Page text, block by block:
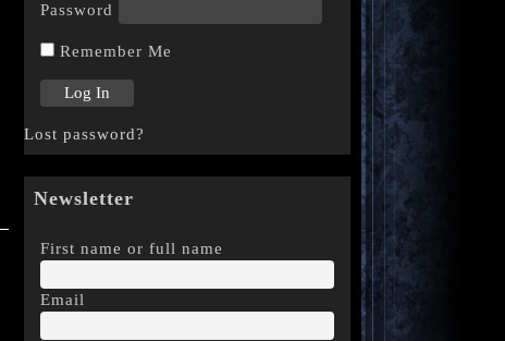
Password
Remember Me
Lost password?
Newsletter
First name or full name
Email